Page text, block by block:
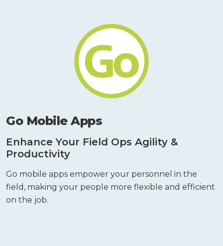
Go Mobile Apps
Enhance Your Field Ops Agility &
Productivity
Go mobile apps empower your personnel in the
field, making your people more flexible and efficient
on the job.